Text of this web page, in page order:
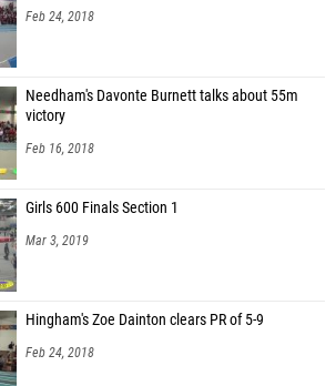
Feb 24, 2018
Needham's Davonte Burnett talks about 55m
victory
Feb 16, 2018
Girls 600 Finals Section 1
Mar 3, 2019
Hingham's Zoe Dainton clears PR of 5-9
Feb 24, 2018